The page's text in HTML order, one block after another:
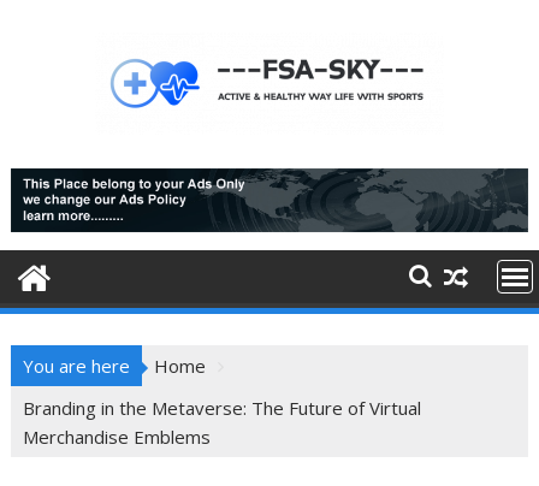
You are here
Home
Branding in the Metaverse: The Future of Virtual
Merchandise Emblems